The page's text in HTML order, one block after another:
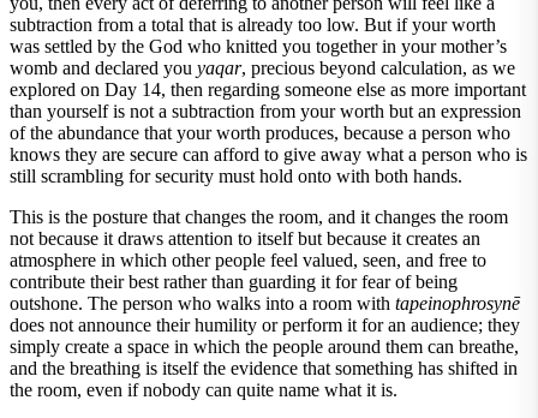
subtraction from a total that is already too low. But if your worth
was settled by the God who knitted you together in your mother’s
womb and declared you yaqar, precious beyond calculation, as we
explored on Day 14, then regarding someone else as more important
than yourself is not a subtraction from your worth but an expression
of the abundance that your worth produces, because a person who
knows they are secure can afford to give away what a person who is
still scrambling for security must hold onto with both hands.
This is the posture that changes the room, and it changes the room
not because it draws attention to itself but because it creates an
atmosphere in which other people feel valued, seen, and free to
contribute their best rather than guarding it for fear of being
outshone. The person who walks into a room with tapeinophrosynē
does not announce their humility or perform it for an audience; they
simply create a space in which the people around them can breathe,
and the breathing is itself the evidence that something has shifted in
the room, even if nobody can quite name what it is.